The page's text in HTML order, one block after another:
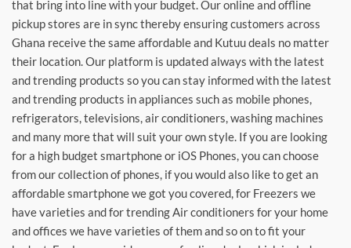
that bring into line with your budget. Our online and offline
pickup stores are in sync thereby ensuring customers across
Ghana receive the same affordable and Kutuu deals no matter
their location. Our platform is updated always with the latest
and trending products so you can stay informed with the latest
and trending products in appliances such as mobile phones,
refrigerators, televisions, air conditioners, washing machines
and many more that will suit your own style. If you are looking
for a high budget smartphone or iOS Phones, you can choose
from our collection of phones, if you would also like to get an
affordable smartphone we got you covered, for Freezers we
have varieties and for trending Air conditioners for your home
and offices we have varieties of them and so on to fit your